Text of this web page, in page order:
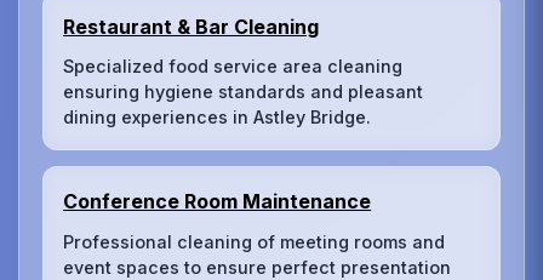
Restaurant & Bar Cleaning
Specialized food service area cleaning
ensuring hygiene standards and pleasant
dining experiences in Astley Bridge.
Conference Room Maintenance
Professional cleaning of meeting rooms and
event spaces to ensure perfect presentation